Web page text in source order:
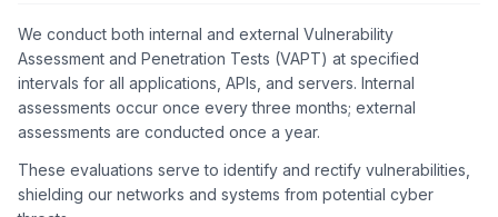
We conduct both internal and external Vulnerability
Assessment and Penetration Tests (VAPT) at specified
intervals for all applications, APIs, and servers. Internal
assessments occur once every three months; external
assessments are conducted once a year.
These evaluations serve to identify and rectify vulnerabilities,
shielding our networks and systems from potential cyber